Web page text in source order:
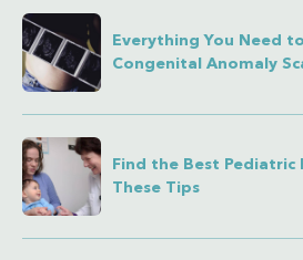
Everything You Need
Congenital Anomaly
Find the Best
These Tips